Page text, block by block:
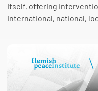
itself, offering
international, national,